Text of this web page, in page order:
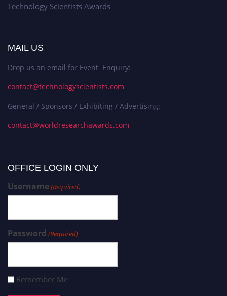
Technology Scientists Awards
MAIL US
Drop us an email for Event Enquiry:
contact@technologyscientists.com
General / Sponsors / Exhibiting / Advertising:
contact@worldresearchawards.com
OFFICE LOGIN ONLY
Username(Required)
Password (Required)
Remember Me